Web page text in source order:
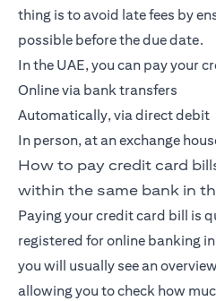
thing is to avoid late fees by
possible before the due date.
In the UAE, you can pay your
Online via bank transfers
Automatically, via direct debit
In person, at an exchange
How to pay credit card
within the same bank in
Paying your credit card bill is
registered for online banking
you will usually see an
allowing you to check how